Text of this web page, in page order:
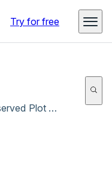
Try for free
Application to Cancel a Reserved Plot or Sell a Plot Back to Council - Mar 2022